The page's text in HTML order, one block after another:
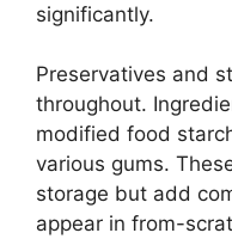
significantly.
Preservatives and
throughout.
modified food
various gums.
storage but add
appear in from-